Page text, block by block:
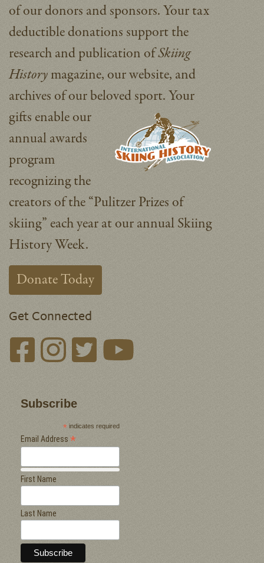
of our donors and sponsors. Your tax
deductible donations support the
research and publication ofSkiing
Historymagazine, our website, and
archives of our beloved sport.Your
gifts enable our
annual awards
program
recognizing the
creators of the “Pulitzer Prizes of
skiing” each year at our annual Skiing
History Week.
Donate Today
Get Connected
Subscribe
* indicates required
Email Address *
First Name
Last Name